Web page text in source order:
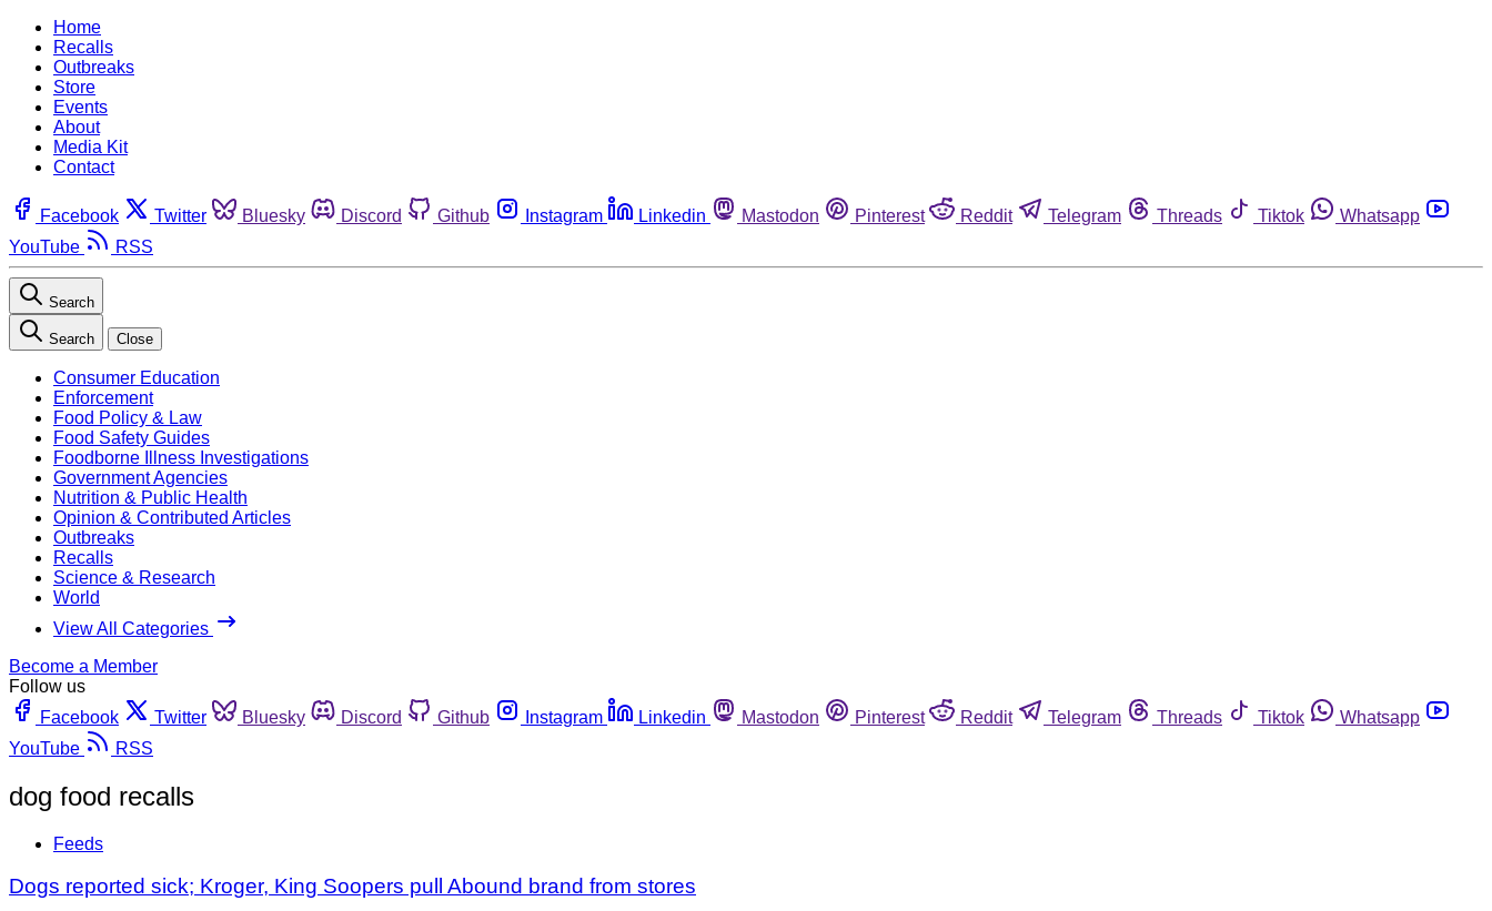
Home
Recalls
Outbreaks
Store
Events
About
Media Kit
Contact
Facebook Twitter Bluesky Discord Github Instagram Linkedin Mastodon Pinterest Reddit Telegram Threads Tiktok
Whatsapp
YouTube
RSS
Search
Search Close
Consumer Education
Enforcement
Food Policy & Law
Food Safety Guides
Foodborne Illness Investigations
Government Agencies
Nutrition & Public Health
Opinion & Contributed Articles
Outbreaks
Recalls
Science & Research
World
View All Categories
Become a Member
Follow us
Facebook
Twitter Bluesky Discord Github Instagram Linkedin Mastodon Pinterest Reddit Telegram Threads Tiktok
Whatsapp
YouTube
RSS
dog food recalls
Feeds
Dogs reported sick; Kroger, King Soopers pull Abound brand from stores